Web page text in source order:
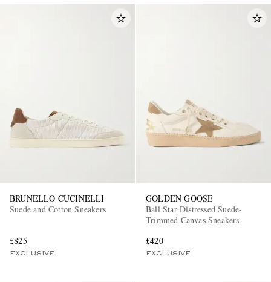
BRUNELLO CUCINELLI
Suede and Cotton Sneakers
£825
EXCLUSIVE
GOLDEN GOOSE
Ball Star Distressed Suede-
Trimmed Canvas Sneakers
£420
EXCLUSIVE